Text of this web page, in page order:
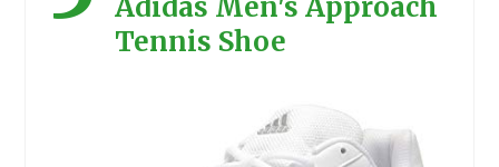
Adidas Men's Approach
Tennis Shoe